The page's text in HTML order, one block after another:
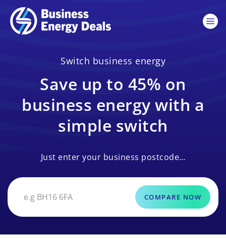
Switch business energy
Save up to 45% on
business energy with a
simple switch
Just enter your business postcode…
COMPARE NOW